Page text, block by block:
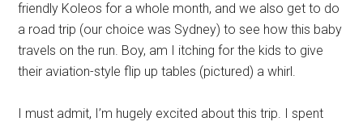
friendly Koleos for a whole month, and we also get to do
a road trip (our choice was Sydney) to see how this baby
travels on the run. Boy, am I itching for the kids to give
their aviation-style flip up tables (pictured) a whirl.
I must admit, I’m hugely excited about this trip. I spent